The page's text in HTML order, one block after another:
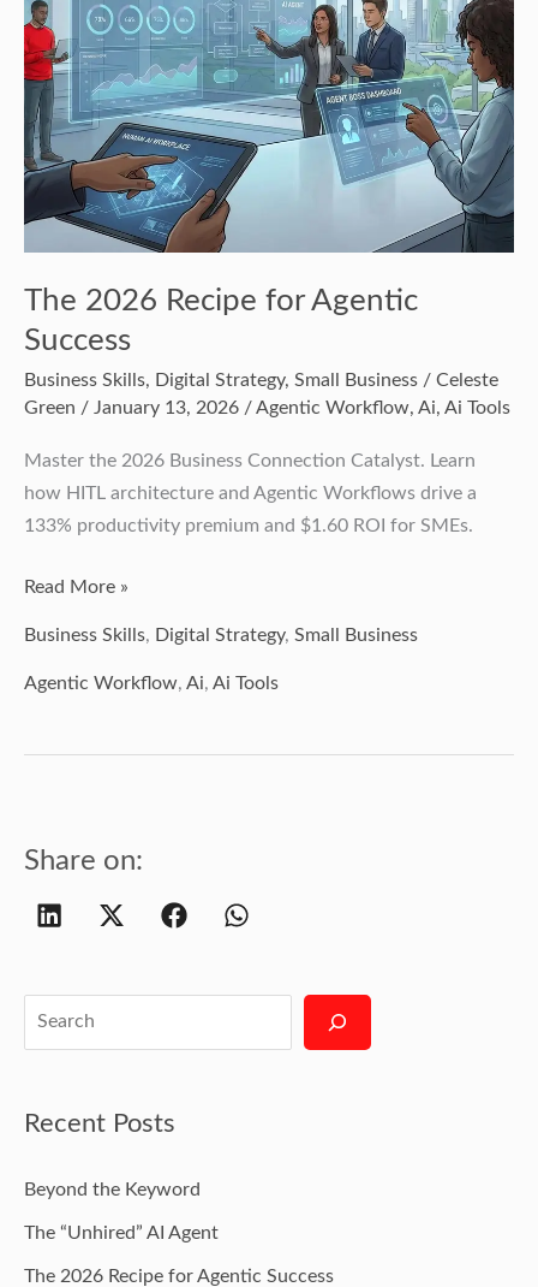
The 2026 Recipe for Agentic
Success
Business Skills, Digital Strategy, Small Business / Celeste
Green / January 13, 2026 /Agentic Workflow, Ai, Ai Tools
Master the 2026 Business Connection Catalyst. Learn
how HITL architecture and Agentic Workflows drive a
133% productivity premium and $1.60 ROI for SMEs.
Agentic
Success
Read More »
Business Skills, Digital Strategy, Small Business
Agentic Workflow, Ai, Ai Tools
Share on:
Recent Posts
Beyond the Keyword
The “Unhired” AI Agent
The 2026 Recipe for Agentic Success